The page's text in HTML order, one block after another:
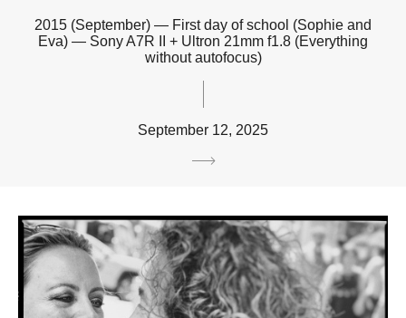
2015 (September) — First day of school (Sophie and
Eva) — Sony A7R II + Ultron 21mm f1.8 (Everything
without autofocus)
September 12, 2025